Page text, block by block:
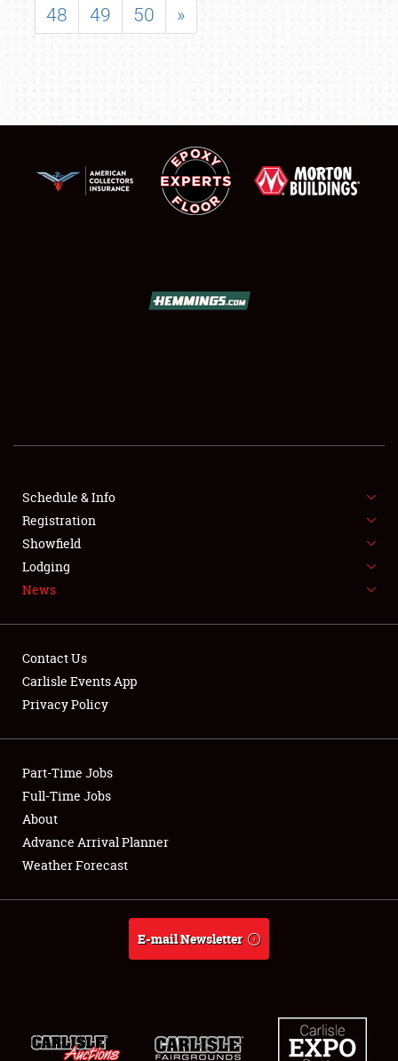
SHOWFIELD
SPONSORSHIP
LODGING
Showfield
Club Relations
Full-Time Jobs
About
Weather Forecast
48
49 50 »
Schedule & Info
Registration
Showfield
Lodging
News
Contact Us
Carlisle Events App
Privacy Policy
Part-Time Jobs
Full-Time Jobs
About
Advance Arrival Planner
Weather Forecast
E-mail Newsletter